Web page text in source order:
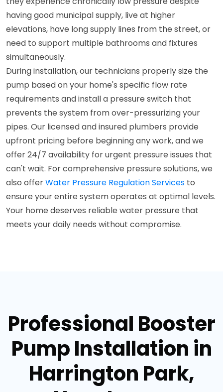
having good municipal supply, live at higher
elevations, have long supply lines from the street, or
need to support multiple bathrooms and fixtures
simultaneously.
During installation, our technicians properly size the
pump based on your home's specific flow rate
requirements and install a pressure switch that
prevents the system from over-pressurizing your
pipes. Our licensed and insured plumbers provide
upfront pricing before beginning any work, and we
offer 24/7 availability for urgent pressure issues that
can't wait. For comprehensive pressure solutions, we
also offerWater Pressure Regulation Services to
ensure your entire system operates at optimal levels.
Your home deserves reliable water pressure that
meets your daily needs without compromise.
Professional Booster
Pump Installation in
Harrington Park,